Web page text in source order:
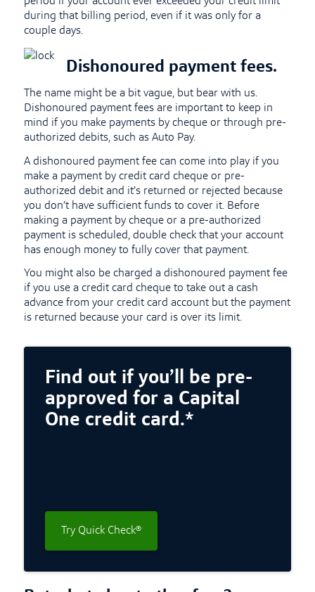
during that billing period, even if it was only for a
couple days.
Dishonoured payment fees.
The name might be a bit vague, but bear with us.
Dishonoured payment fees are important to keep in
mind if you make payments by cheque or through pre-
authorized debits, such as Auto Pay.
A dishonoured payment fee can come into play if you
make a payment by credit card cheque or pre-
authorized debit and it’s returned or rejected because
you don’t have sufficient funds to cover it. Before
making a payment by cheque or a pre-authorized
payment is scheduled, double check that your account
has enough money to fully cover that payment.
You might also be charged a dishonoured payment fee
if you use a credit card cheque to take out a cash
advance from your credit card account but the payment
is returned because your card is over its limit.
Find out if you’ll be pre-
approved for a Capital
One credit card.*
Try Quick Check®